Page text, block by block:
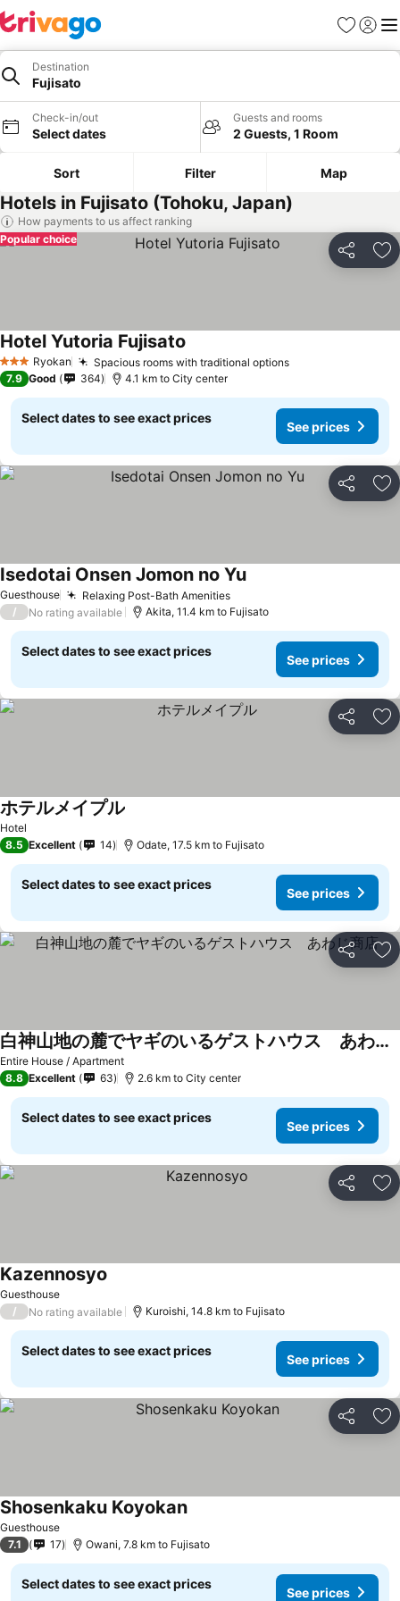
Favorites
Sign in
Destination
Fujisato
Check-in/out
Select dates
Guests and rooms
2 Guests, 1 Room
Sort Filter Map
Hotels in Fujisato (Tohoku, Japan)
How payments to us affect ranking
Share
Popular choice
3 StarsRyokan Spacious rooms with traditional options
Hotel Yutoria Fujisato
7.9 Good 364 4.1 km to City center
Select dates to see exact prices
See prices
Share
Guesthouse Relaxing Post-Bath Amenities
Isedotai Onsen Jomon no Yu
/ No rating available Akita, 11.4 km to Fujisato
Select dates to see exact prices
See prices
Share
Hotel
ホテルメイプル
8.5 Excellent 14 Odate, 17.5 km to Fujisato
Select dates to see exact prices
See prices
Share
Entire House / Apartment
白神山地の麓でヤギのいるゲストハウス あわじ商店
8.8 Excellent 63 2.6 km to City center
Select dates to see exact prices
See prices
Share
Guesthouse
Kazennosyo
/ No rating available Kuroishi, 14.8 km to Fujisato
Select dates to see exact prices
See prices
Share
Guesthouse
Shosenkaku Koyokan
7.1 17 Owani, 7.8 km to Fujisato
Select dates to see exact prices
See prices